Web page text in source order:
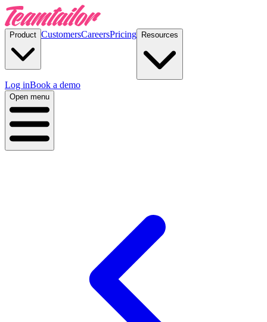
Product CustomersCareersPricing Resources
Log inBook a demo
Open menu